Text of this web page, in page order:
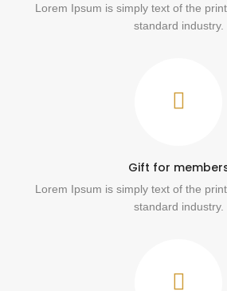
Lorem Ipsum is simply text of the
standard industry.
Gift for
Lorem Ipsum is simply text of the
standard industry.